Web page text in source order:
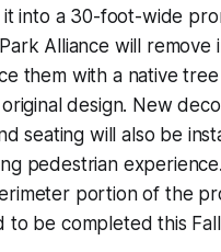
into a 30-foot-wide
Alliance will remove
them with a native
original design. New
seating will also be
pedestrian
portion of the
to be completed this